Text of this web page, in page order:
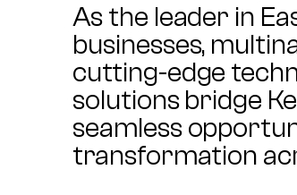
As the leader in
businesses,
cutting-edge
solutions bridge
seamless
transformation